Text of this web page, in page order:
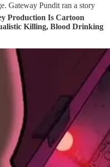
Gateway Pundit ran a story
Production Is Cartoon
Killing, Blood Drinking